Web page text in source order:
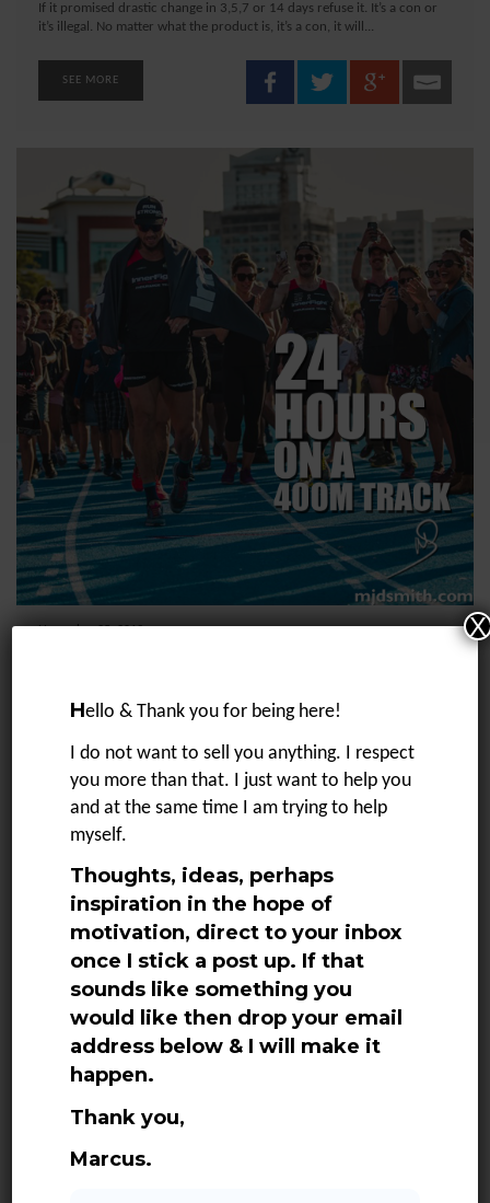
If it promised drastic change in 3,5,7 or 14 days refuse it. It’s a con or
it’s illegal. No matter what the product is, it’s a con, it will...
SEE MORE
November 25, 2019
to Tom on 7/5/19 whilst we were talking about my training for my race
SEE MORE
3 NEXT
Categories
Adventures
Hello & Thank you for being here!
I do not want to sell you anything. I respect
you more than that. I just want to help you
and at the same time I am trying to help
myself.
Thoughts, ideas, perhaps
inspiration in the hope of
motivation, direct to your inbox
once I stick a post up. If that
sounds like something you
would like then drop your email
address below & I will make it
happen.
Thank you,
Marcus.
X